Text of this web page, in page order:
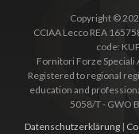
Copyright ©
CCIAA Lecco REA
code:
Fornitori Forze Speciali
Registered to regional
education and
5058/T - GWO
Datenschutzerklärung|